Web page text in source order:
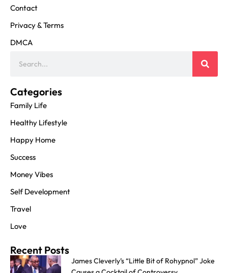
Contact
Privacy & Terms
DMCA
Categories
Family Life
Healthy Lifestyle
Happy Home
Success
Money Vibes
Self Development
Travel
Love
Recent Posts
James Cleverly’s “Little Bit of Rohypnol” Joke